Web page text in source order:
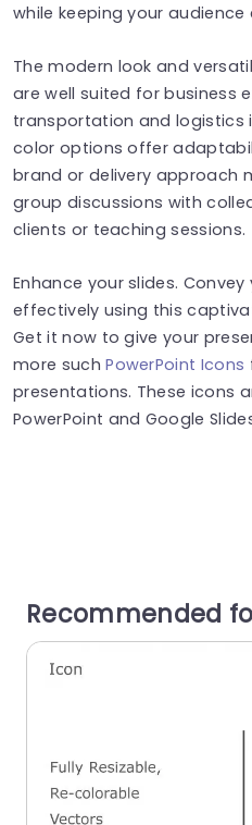
while keeping your
The modern look and
are well suited for business
transportation and logistics
color options offer
brand or delivery approach
group discussions with
clients or teaching sessions.
Enhance your slides.
effectively using this
Get it now to give your
more suchPowerPoint Icons
presentations. These icons
PowerPoint and Google
Recommended